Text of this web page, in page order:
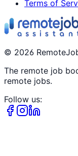
Terms of
© 2026
The remote job
remote jobs.
Follow us: